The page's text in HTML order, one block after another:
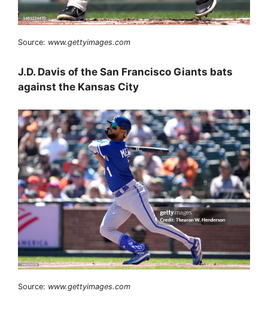
Source: www.gettyimages.com
J.D. Davis of the San Francisco Giants bats
against the Kansas City
Source: www.gettyimages.com